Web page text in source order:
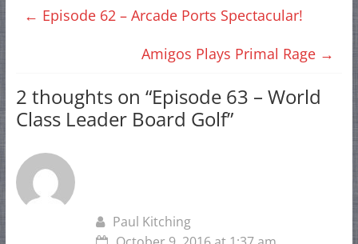
← Episode 62 – Arcade Ports Spectacular!
Amigos Plays Primal Rage →
2 thoughts on “Episode 63 – World
Class Leader Board Golf”
Paul Kitching